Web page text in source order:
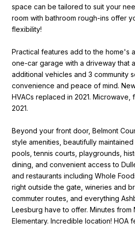
space can be tailored to suit your
room with bathroom rough-ins offer
flexibility!
Practical features add to the home's
one-car garage with a driveway that
additional vehicles and 3 community
convenience and peace of mind.
HVACs replaced in 2021.
2021.
Beyond your front door, Belmont
style amenities, beautifully maintained
pools, tennis courts, playgrounds,
dining, and convenient access to
and restaurants including Whole
right outside the gate, wineries and
commuter routes, and everything
Leesburg have to offer. Minutes from
Elementary. Incredible location! HOA